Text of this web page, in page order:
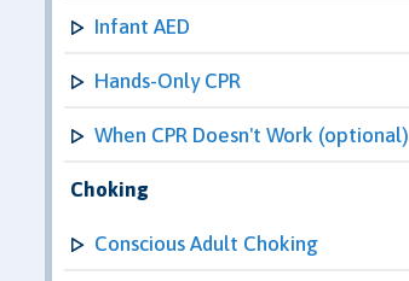
Infant AED
Hands-Only CPR
When CPR Doesn't Work (optional)
Choking
Conscious Adult Choking